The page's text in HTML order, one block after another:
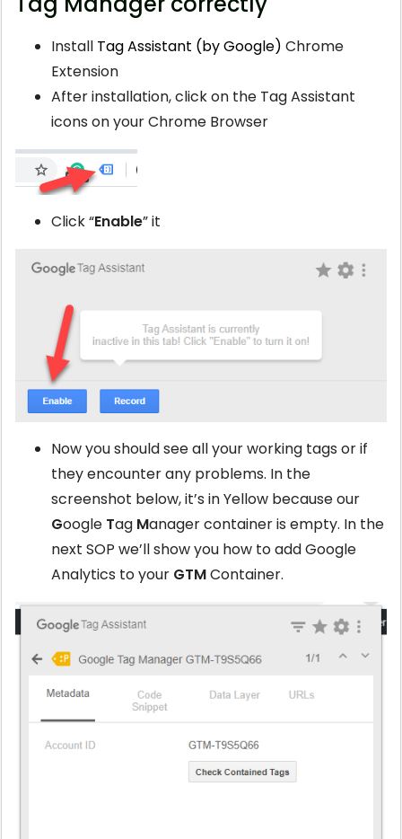
Install Tag Assistant (by Google) Chrome
Extension
After installation, click on the Tag Assistant
icons on your Chrome Browser
Click “Enable” it
Now you should see all your working tags or if
they encounter any problems. In the
screenshot below, it’s in Yellow because our
Google Tag Manager container is empty. In the
next SOP we’ll show you how to add Google
Analytics to your GTMContainer.